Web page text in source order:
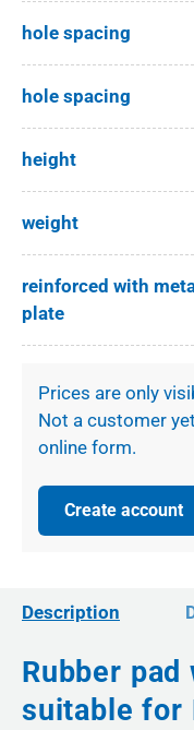
hole spacing
hole spacing
height
weight
reinforced with
plate
Prices are only
Not a customer
online form.
Create account
Description
Rubber
suitable for